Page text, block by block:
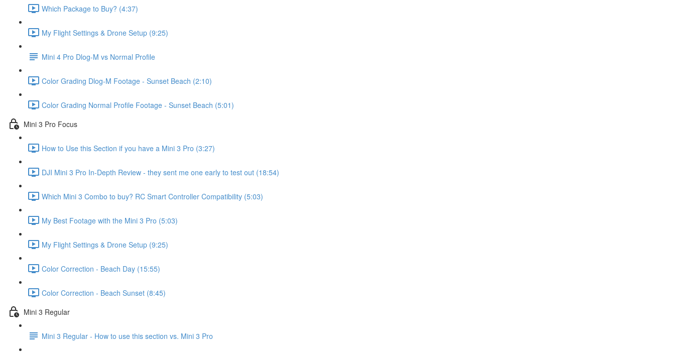
Which Package to Buy? (4:37)
My Flight Settings & Drone Setup (9:25)
Mini 4 Pro Dlog-M vs Normal Profile
Color Grading Dlog-M Footage - Sunset Beach (2:10)
Color Grading Normal Profile Footage - Sunset Beach (5:01)
Mini 3 Pro Focus
How to Use this Section if you have a Mini 3 Pro (3:27)
DJI Mini 3 Pro In-Depth Review - they sent me one early to test out (18:54)
Which Mini 3 Combo to buy? RC Smart Controller Compatibility (5:03)
My Best Footage with the Mini 3 Pro (5:03)
My Flight Settings & Drone Setup (9:25)
Color Correction - Beach Day (15:55)
Color Correction - Beach Sunset (8:45)
Mini 3 Regular
Mini 3 Regular - How to use this section vs. Mini 3 Pro